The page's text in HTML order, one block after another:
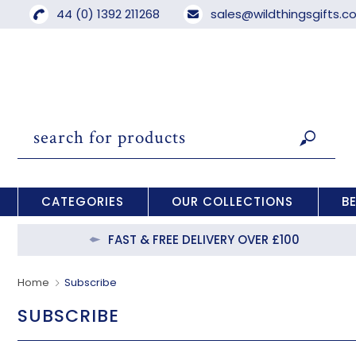
44 (0) 1392 211268
CATEGORIES OUR COLLECTIONS
FAST & FREE DELIVERY OVER £100
Home Subscribe
SUBSCRIBE